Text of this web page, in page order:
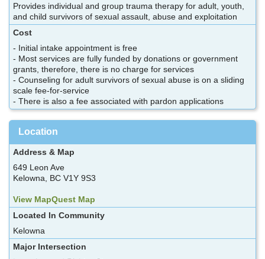
Provides individual and group trauma therapy for adult, youth,
and child survivors of sexual assault, abuse and exploitation
Cost
- Initial intake appointment is free
- Most services are fully funded by donations or government
grants, therefore, there is no charge for services
- Counseling for adult survivors of sexual abuse is on a sliding
scale fee-for-service
- There is also a fee associated with pardon applications
Location
Address & Map
649 Leon Ave
Kelowna, BC V1Y 9S3
View MapQuest Map
Located In Community
Kelowna
Major Intersection